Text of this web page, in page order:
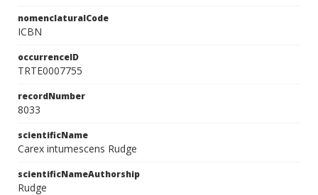
nomenclaturalCode
ICBN
occurrenceID
TRTE0007755
recordNumber
8033
scientificName
Carex intumescens Rudge
scientificNameAuthorship
Rudge